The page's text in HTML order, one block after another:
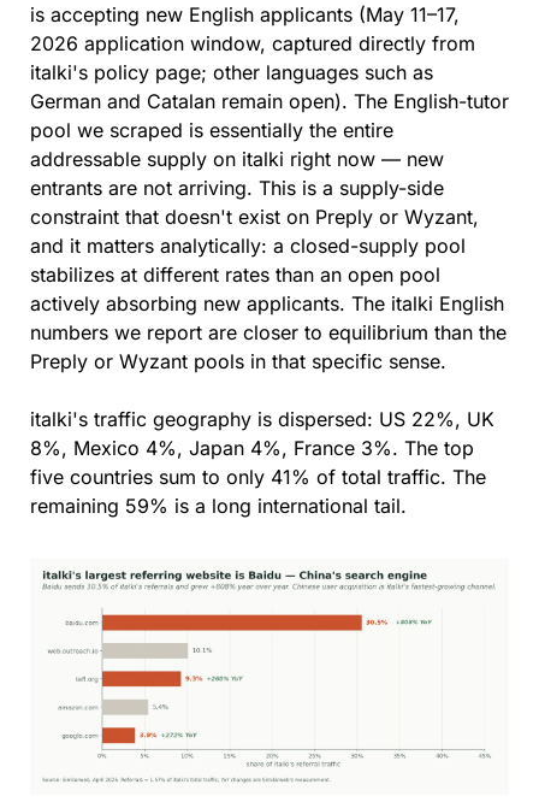
is accepting new English applicants (May 11–17,
2026 application window, captured directly from
italki's policy page; other languages such as
German and Catalan remain open). The English-tutor
pool we scraped is essentially the entire
addressable supply on italki right now — new
entrants are not arriving. This is a supply-side
constraint that doesn't exist on Preply or Wyzant,
and it matters analytically: a closed-supply pool
stabilizes at different rates than an open pool
actively absorbing new applicants. The italki English
numbers we report are closer to equilibrium than the
Preply or Wyzant pools in that specific sense.
italki's traffic geography is dispersed: US 22%, UK
8%, Mexico 4%, Japan 4%, France 3%. The top
five countries sum to only 41% of total traffic. The
remaining 59% is a long international tail.